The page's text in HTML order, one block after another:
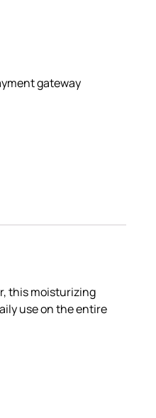
gateway
this moisturizing
use on the entire